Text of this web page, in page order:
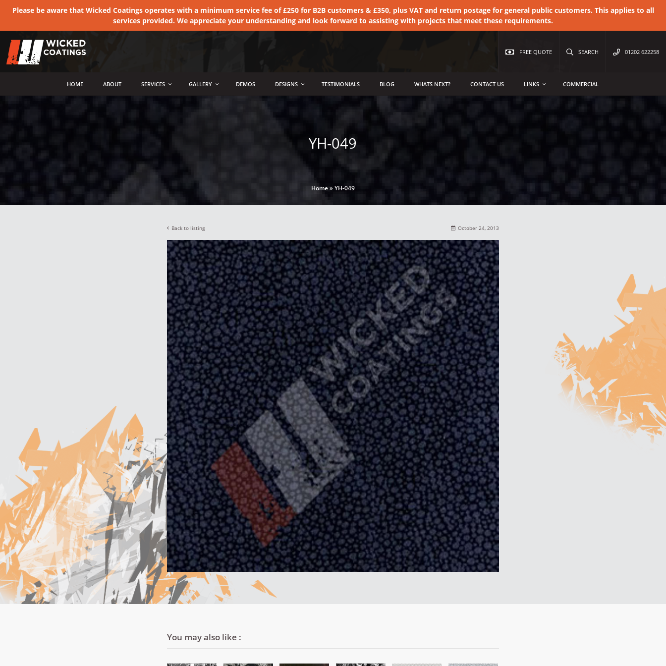
Please be aware that Wicked Coatings operates with a minimum service fee of £250 for B2B customers & £350, plus VAT and return postage for general public customers. This applies to all
services provided. We appreciate your understanding and look forward to assisting with projects that meet these requirements.
FREE QUOTE SEARCH 01202 622258
HOME ABOUT SERVICES GALLERY DEMOS DESIGNS TESTIMONIALS BLOG WHATS NEXT? CONTACT US LINKS COMMERCIAL
YH-049
Home» YH-049
Back to listing October 24, 2013
You may also like :